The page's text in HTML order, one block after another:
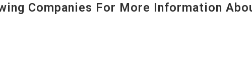
Companies For More Information